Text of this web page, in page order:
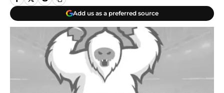
Add us as a preferred source